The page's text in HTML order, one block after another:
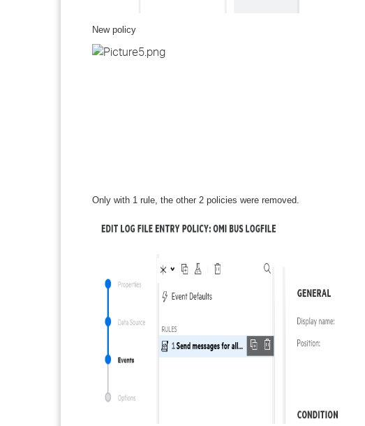
New policy
Only with 1 rule, the other 2 policies were removed.